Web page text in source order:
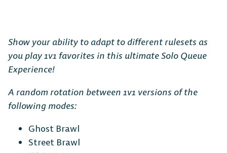
Show your ability to adapt to different rulesets as
you play 1v1 favorites in this ultimate Solo Queue
Experience!
A random rotation between 1v1 versions of the
following modes:
Ghost Brawl
Street Brawl